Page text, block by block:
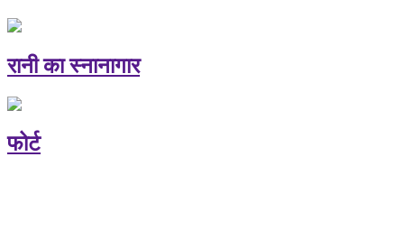
रानी का स्नानागार
फोर्ट